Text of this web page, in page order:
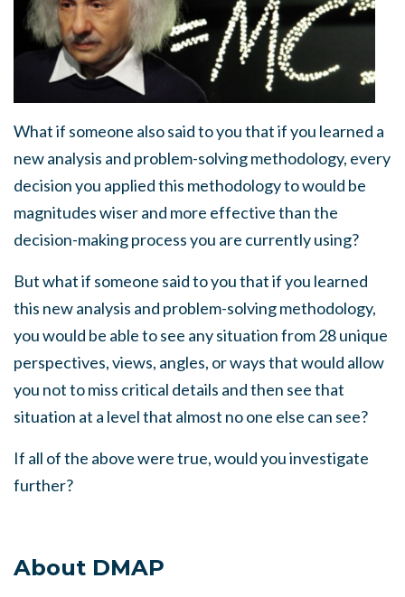
What if someone also said to you that if you learned a
new analysis and problem-solving methodology, every
decision you applied this methodology to would be
magnitudes wiser and more effective than the
decision-making process you are currently using?
But what if someone said to you that if you learned
this new analysis and problem-solving methodology,
you would be able to see any situation from 28 unique
perspectives, views, angles, or ways that would allow
you not to miss critical details and then see that
situation at a level that almost no one else can see?
If all of the above were true, would you investigate
further?
About DMAP